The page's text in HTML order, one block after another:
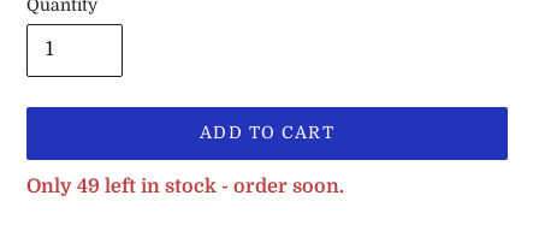
Quantity
ADD TO CART
Only 49 left in stock - order soon.